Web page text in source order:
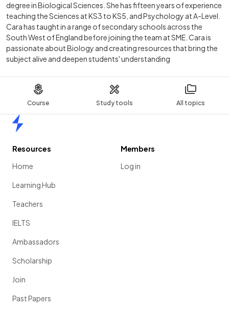
Course Study tools All topics
degree in Biological Sciences. She has fifteen years of experience
teaching the Sciences at KS3 to KS5, and Psychology at A-Level.
Cara has taught in a range of secondary schools across the
South West of England before joining the team at SME. Cara is
passionate about Biology and creating resources that bring the
subject alive and deepen students' understanding
Resources
Home
Learning Hub
Teachers
IELTS
Ambassadors
Scholarship
Join
Past Papers
Members
Log in